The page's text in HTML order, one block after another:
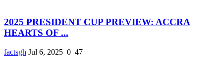
2025 PRESIDENT CUP PREVIEW: ACCRA
HEARTS OF ...
factsgh Jul 6, 2025 0 47